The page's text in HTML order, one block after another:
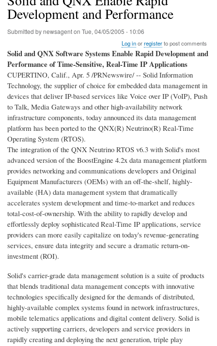
Development and Performance
Submitted bynewsagenton Tue, 04/05/2005 - 10:06
Log inorregisterto post comments
Solid and QNX Software Systems Enable Rapid Development and
Performance of Time-Sensitive, Real-Time IP Applications
CUPERTINO, Calif., Apr. 5 /PRNewswire/ -- Solid Information
Technology, the supplier of choice for embedded data management in
devices that deliver IP-based services like Voice over IP (VoIP), Push
to Talk, Media Gateways and other high-availability network
infrastructure components, today announced its data management
platform has been ported to the QNX(R) Neutrino(R) Real-Time
Operating System (RTOS).
The integration of the QNX Neutrino RTOS v6.3 with Solid's most
advanced version of the BoostEngine 4.2x data management platform
provides networking and communications developers and Original
Equipment Manufacturers (OEMs) with an off-the-shelf, highly-
available (HA) data management system that dramatically
accelerates system development and time-to-market and reduces
total-cost-of-ownership. With the ability to rapidly develop and
effortlessly deploy sophisticated Real-Time IP applications, service
providers can more easily capitalize on today's revenue-generating
services, ensure data integrity and secure a dramatic return-on-
investment (ROI).
Solid's carrier-grade data management solution is a suite of products
that blends traditional data management concepts with innovative
technologies specifically designed for the demands of distributed,
highly-available complex systems found in network infrastructures,
mobile telematics applications and digital content delivery. Solid is
actively supporting carriers, developers and service providers in
rapidly creating and deploying the next generation, triple play